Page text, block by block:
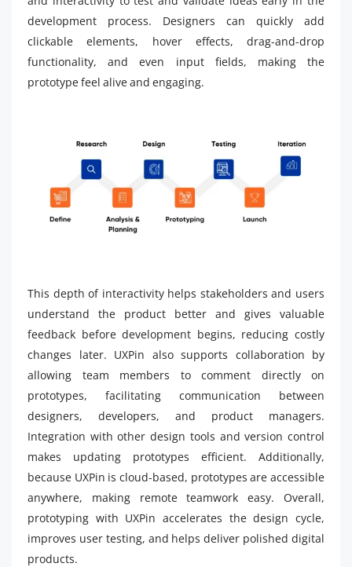
development process. Designers can quickly add
clickable elements, hover effects, drag-and-drop
functionality, and even input fields, making the
prototype feel alive and engaging.
This depth of interactivity helps stakeholders and users
understand the product better and gives valuable
feedback before development begins, reducing costly
changes later. UXPin also supports collaboration by
allowing team members to comment directly on
prototypes, facilitating communication between
designers, developers, and product managers.
Integration with other design tools and version control
makes updating prototypes efficient. Additionally,
because UXPin is cloud-based, prototypes are accessible
anywhere, making remote teamwork easy. Overall,
prototyping with UXPin accelerates the design cycle,
improves user testing, and helps deliver polished digital
products.